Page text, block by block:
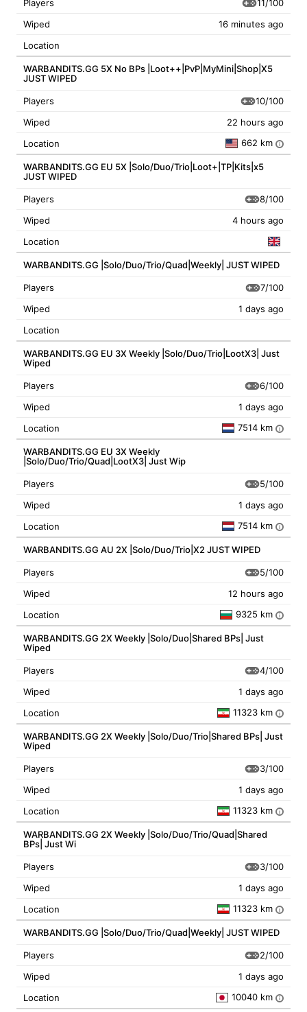
Players
11/100
Wiped
16 minutes ago
Location
WARBANDITS.GG 5X No BPs |Loot++|PvP|MyMini|Shop|X5
JUST WIPED
Players
10/100
Wiped
22 hours ago
Location
662 km i
WARBANDITS.GG EU 5X |Solo/Duo/Trio|Loot+|TP|Kits|x5
JUST WIPED
Players
8/100
Wiped
4 hours ago
Location
WARBANDITS.GG |Solo/Duo/Trio/Quad|Weekly| JUST WIPED
Players
7/100
Wiped
1 days ago
Location
WARBANDITS.GG EU 3X Weekly |Solo/Duo/Trio|LootX3| Just
Wiped
Players
6/100
Wiped
1 days ago
Location
7514 km i
WARBANDITS.GG EU 3X Weekly
|Solo/Duo/Trio/Quad|LootX3| Just Wip
Players
5/100
Wiped
1 days ago
Location
7514 km i
WARBANDITS.GG AU 2X |Solo/Duo/Trio|X2 JUST WIPED
Players
5/100
Wiped
12 hours ago
Location
9325 km i
WARBANDITS.GG 2X Weekly |Solo/Duo|Shared BPs| Just
Wiped
Players
4/100
Wiped
1 days ago
Location
11323 km i
WARBANDITS.GG 2X Weekly |Solo/Duo/Trio|Shared BPs| Just
Wiped
Players
3/100
Wiped
1 days ago
Location
11323 km i
WARBANDITS.GG 2X Weekly |Solo/Duo/Trio/Quad|Shared
BPs| Just Wi
Players
3/100
Wiped
1 days ago
Location
11323 km i
WARBANDITS.GG |Solo/Duo/Trio/Quad|Weekly| JUST WIPED
Players
2/100
Wiped
1 days ago
Location
10040 km i